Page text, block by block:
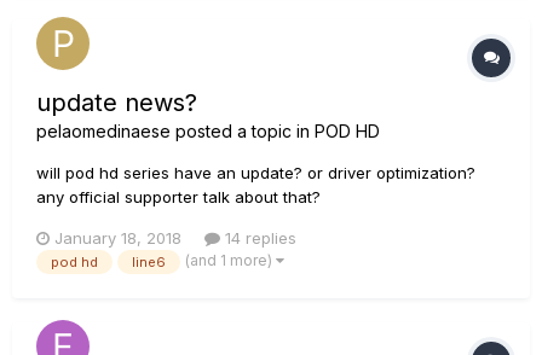
update news?
pelaomedinaese posted a topic in POD HD
will pod hd series have an update? or driver optimization?
any official supporter talk about that?
January 18, 2018 14 replies
pod hd line6 (and 1 more)